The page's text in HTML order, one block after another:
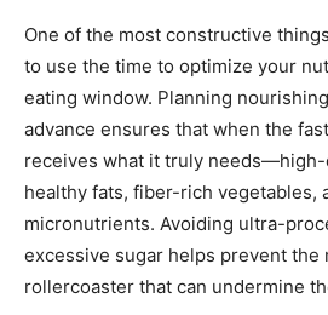
One of the most constructive
to use the time to optimize your
eating window. Planning
advance ensures that when the
receives what it truly
healthy fats, fiber-rich vegetables,
micronutrients. Avoiding ultra-
excessive sugar helps prevent the
rollercoaster that can undermine